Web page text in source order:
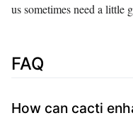
us sometimes need a little
FAQ
How can cacti